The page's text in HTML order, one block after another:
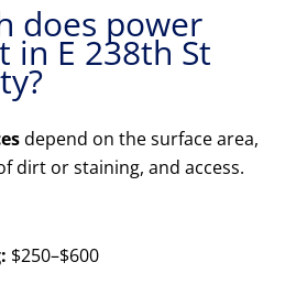
does power
in E 238th St
depend on the surface area,
dirt or staining, and access.
$250–$600